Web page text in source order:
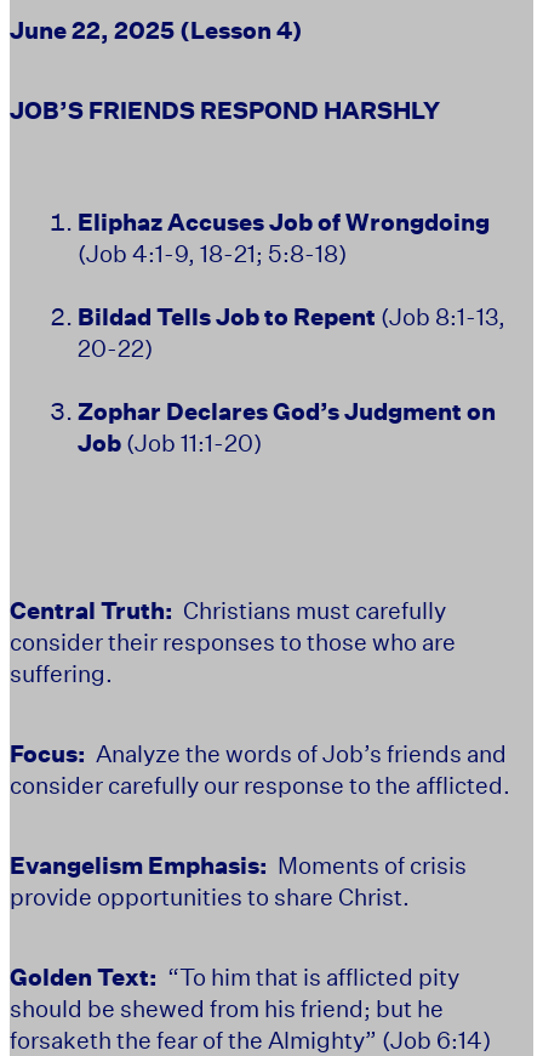
June 22, 2025 (Lesson 4)
JOB’S FRIENDS RESPOND HARSHLY
Eliphaz Accuses Job of Wrongdoing
(Job 4:1-9, 18-21; 5:8-18)
Bildad Tells Job to Repent (Job 8:1-13,
20-22)
Zophar Declares God’s Judgment on
Job (Job 11:1-20)
Central Truth: Christians must carefully
consider their responses to those who are
suffering.
Focus: Analyze the words of Job’s friends and
consider carefully our response to the afflicted.
Evangelism Emphasis: Moments of crisis
provide opportunities to share Christ.
Golden Text: “To him that is afflicted pity
should be shewed from his friend; but he
forsaketh the fear of the Almighty” (Job 6:14)